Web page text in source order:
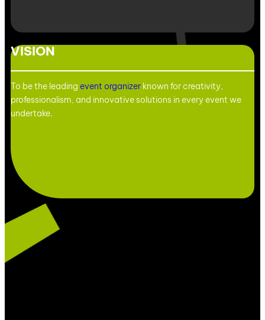
VISION
To be the leading event organizerknown for creativity,
professionalism, and innovative solutions in every event we
undertake.